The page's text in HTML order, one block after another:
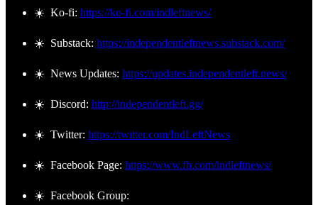
☀️ Ko-fi: https://ko-fi.com/indleftnews/
☀️ Substack: https://independentleftnews.substack.com/
☀️ News Updates: https://updates.independentleft.news/
☀️ Discord: http://independentleft.gg/
☀️ Twitter: https://twitter.com/IndLeftNews
☀️ Facebook Page: https://www.fb.com/indleftnews/
☀️ Facebook Group: